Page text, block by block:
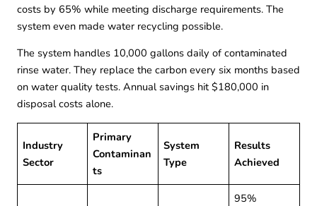
costs by 65% while meeting discharge requirements. The
system even made water recycling possible.
The system handles 10,000 gallons daily of contaminated
rinse water. They replace the carbon every six months based
on water quality tests. Annual savings hit $180,000 in
disposal costs alone.
Industry
Sector
Primary
Contaminan
ts
System
Type
Results
Achieved
95%